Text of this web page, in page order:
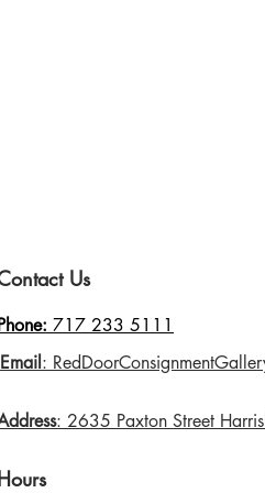
Us
Email :
: 2635 Paxton Street
717 233 5111